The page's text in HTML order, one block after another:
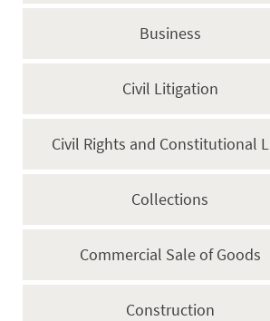
Business
Civil Litigation
Civil Rights and Constitutional
Collections
Commercial Sale of Goods
Construction